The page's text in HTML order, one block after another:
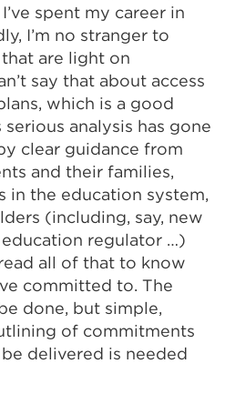
spent my career in
I’m no stranger to
are light on
say that about access
which is a good
analysis has gone
clear guidance from
and their families,
in the education system,
(including, say, new
regulator …)
all of that to know
committed to. The
done, but simple,
of commitments
delivered is needed